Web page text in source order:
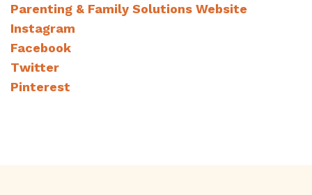
Parenting & Family Solutions Website
Instagram
Facebook
Twitter
Pinterest